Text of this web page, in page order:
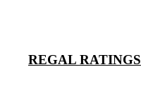
REGAL RATINGS